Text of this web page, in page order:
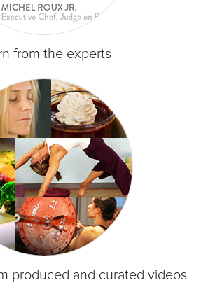
from the experts
produced and curated videos